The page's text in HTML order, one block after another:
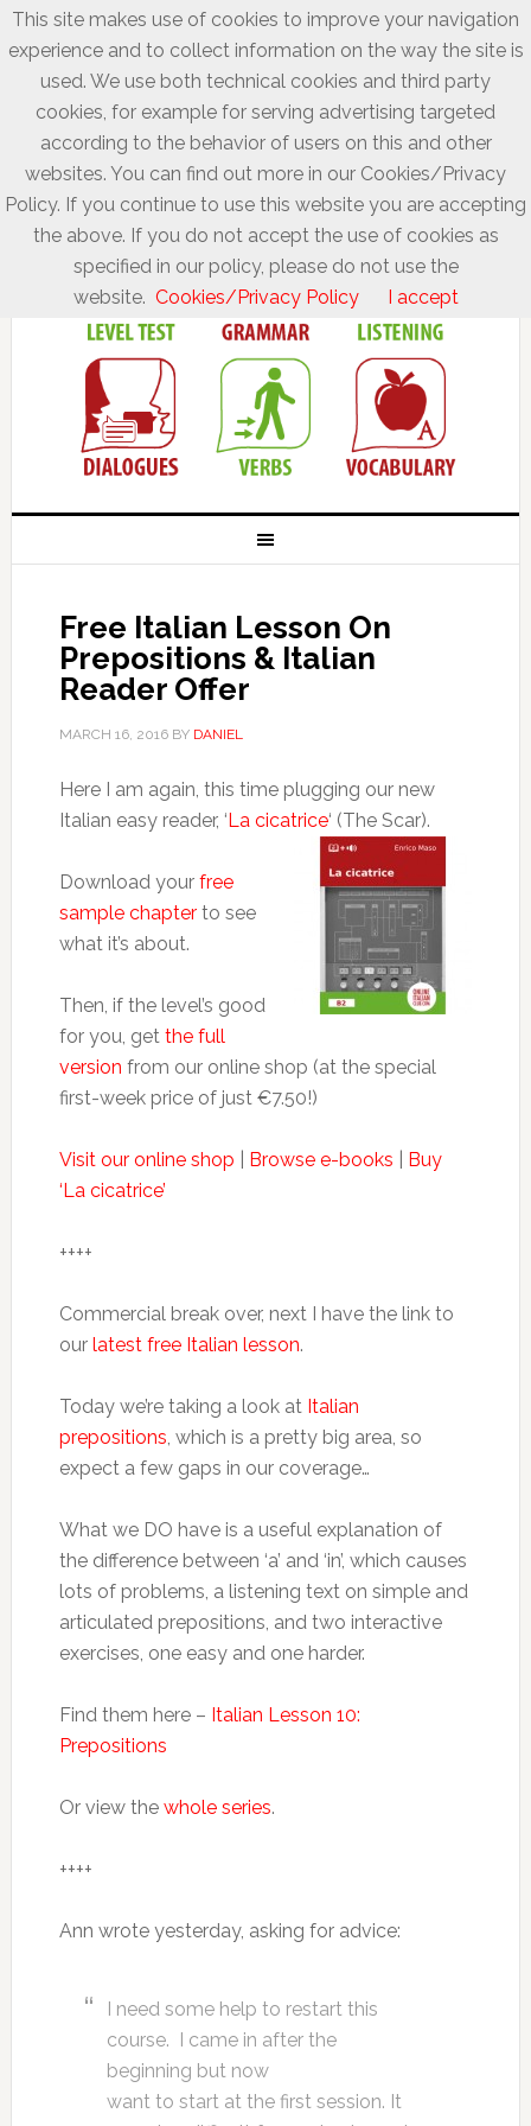
Free Italian Lesson On
Prepositions & Italian
Reader Offer
MARCH 16, 2016BY DANIEL
Here I am again, this time plugging our new
Italian easy reader, ‘La cicatrice‘ (The Scar).
Download your free
sample chapterto see
what it’s about.
Then, if the level’s good
for you, get the full
version from our online shop (at the special
first-week price of just €7.50!)
Visit our online shop Browse e-books
Buy
‘La cicatrice’
++++
Commercial break over, next I have the link to
our latest free Italian lesson.
Today we’re taking a look at Italian
prepositions, which is a pretty big area, so
expect a few gaps in our coverage…
What we DO have is a useful explanation of
the difference between ‘a’ and ‘in’, which causes
lots of problems, a listening text on simple and
articulated prepositions, and two interactive
exercises, one easy and one harder.
Find them here – Italian Lesson 10:
Prepositions
Or view the whole series.
++++
Ann wrote yesterday, asking for advice:
I need some help to restart this
course. I came in after the
beginning but now
want to start at the first session. It
This site makes use of cookies to improve your navigation
experience and to collect information on the way the site is
used. We use both technical cookies and third party
cookies, for example for serving advertising targeted
according to the behavior of users on this and other
websites. You can find out more in our Cookies/Privacy
Policy. If you continue to use this website you are accepting
the above. If you do not accept the use of cookies as
specified in our policy, please do not use the
website. Cookies/Privacy Policy I accept